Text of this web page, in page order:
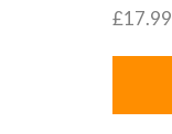
£17.99